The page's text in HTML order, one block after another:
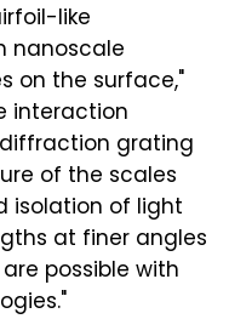
like
nanoscale
on the surface,"
interaction
grating
of the scales
isolation of light
at finer angles
possible with